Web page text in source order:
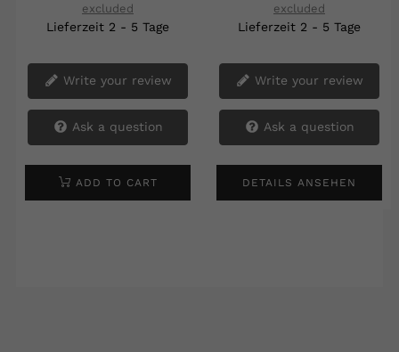
excluded
Lieferzeit 2 - 5 Tage
Write your review
Ask a question
ADD TO CART
excluded
Lieferzeit 2 - 5 Tage
Write your review
Ask a question
DETAILS ANSEHEN